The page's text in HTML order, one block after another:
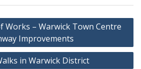
Works – Warwick Town Centre
Improvements
in Warwick District